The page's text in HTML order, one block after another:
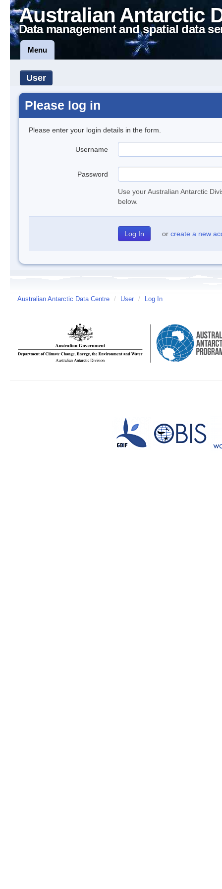
Australian Antarctic
Data management and spatial data
Menu
User
Please log in
Please enter your login details in the form.
Username
Password
Use your Australian Antarctic
below.
or create a new
Australian Antarctic Data Centre / User / Log In